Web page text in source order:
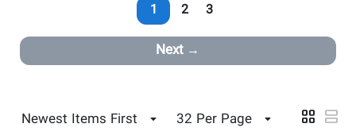
1 2 3
Next
Newest Items First
32 Per Page